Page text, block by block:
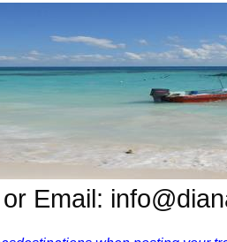
Email: